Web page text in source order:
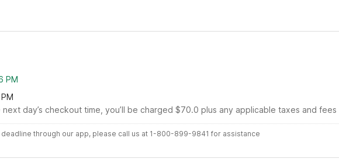
PM
day’s checkout time, you’ll be charged $70.0 plus any applicable taxes and fees
through our app, please call us at 1-800-899-9841 for assistance